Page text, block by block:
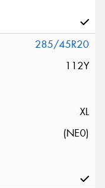
285/45R20
112Y
XL
(NE0)